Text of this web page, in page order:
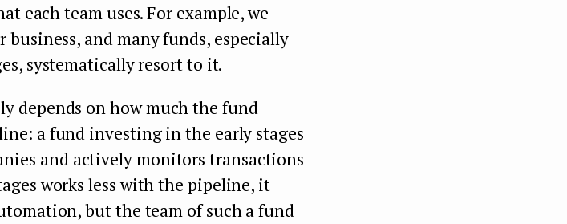
each team uses. For example, we
and many funds, especially
systematically resort to it.
depends on how much the fund
a fund investing in the early stages
and actively monitors transactions
works less with the pipeline, it
but the team of such a fund